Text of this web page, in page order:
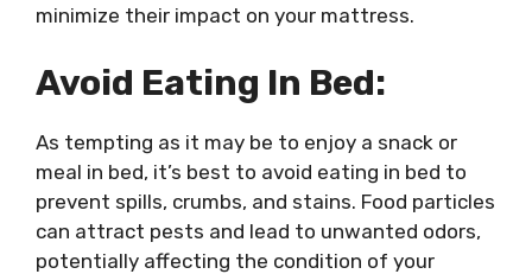
minimize their impact on your mattress.
Avoid Eating In Bed:
As tempting as it may be to enjoy a snack or
meal in bed, it’s best to avoid eating in bed to
prevent spills, crumbs, and stains. Food particles
can attract pests and lead to unwanted odors,
potentially affecting the condition of your